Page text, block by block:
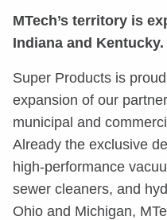
MTech’s territory is
Indiana and Kentucky.
Super Products is
expansion of our
municipal and
Already the exclusive
high-performance
sewer cleaners, and
Ohio and Michigan,